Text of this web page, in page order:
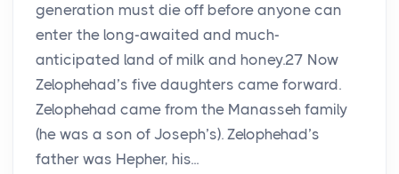
generation must die off before anyone can
enter the long-awaited and much-
anticipated land of milk and honey.27 Now
Zelophehad’s five daughters came forward.
Zelophehad came from the Manasseh family
(he was a son of Joseph’s). Zelophehad’s
father was Hepher, his...